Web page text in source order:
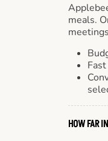
meals.
HOW FAR